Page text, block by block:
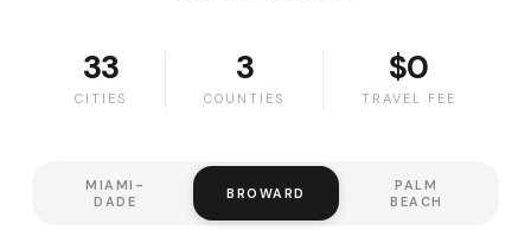
33
CITIES
3
COUNTIES
$0
TRAVEL FEE
MIAMI-
DADE
BROWARD
PALM
BEACH